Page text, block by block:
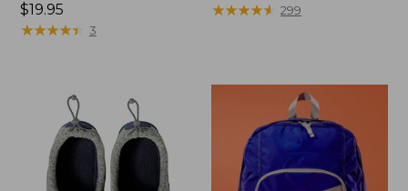
Price:
$19.95
$19.95
★★★★★
★★★★★ 3
range
$64.95
★★★★★
★★★★★ 299